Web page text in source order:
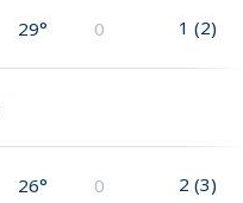
29° 0 1 (2)
26° 0 2 (3)